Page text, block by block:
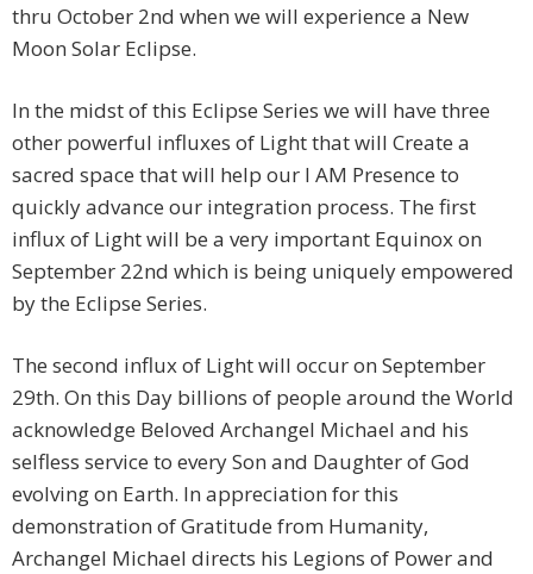
thru October 2nd when we will experience a New
Moon Solar Eclipse.
In the midst of this Eclipse Series we will have three
other powerful influxes of Light that will Create a
sacred space that will help our I AM Presence to
quickly advance our integration process. The first
influx of Light will be a very important Equinox on
September 22nd which is being uniquely empowered
by the Eclipse Series.
The second influx of Light will occur on September
29th. On this Day billions of people around the World
acknowledge Beloved Archangel Michael and his
selfless service to every Son and Daughter of God
evolving on Earth. In appreciation for this
demonstration of Gratitude from Humanity,
Archangel Michael directs his Legions of Power and